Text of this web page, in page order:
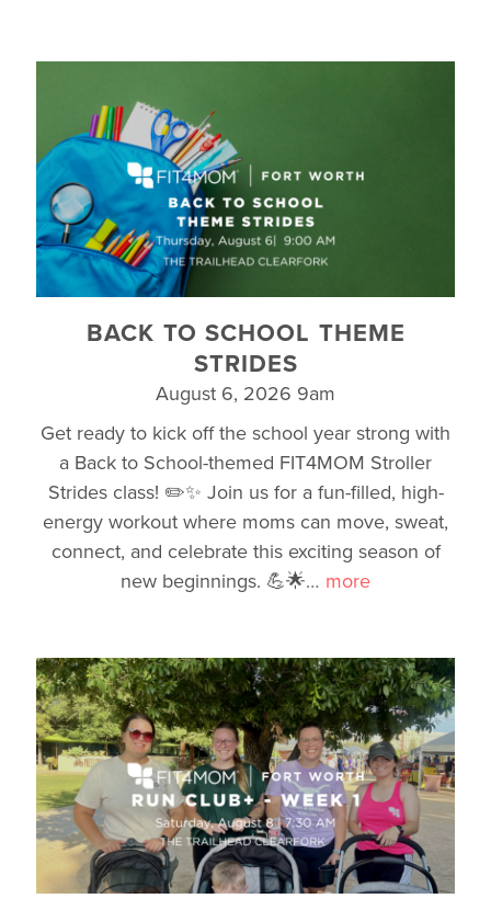
BACK TO SCHOOL THEME
STRIDES
August 6, 2026 9am
Get ready to kick off the school year strong with
a Back to School-themed FIT4MOM Stroller
Strides class! ✏️✨ Join us for a fun-filled, high-
energy workout where moms can move, sweat,
connect, and celebrate this exciting season of
new beginnings. 💪🌟… more